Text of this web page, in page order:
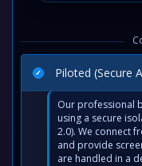
Piloted (Secure
Our professional
using a secure
2.0). We connect
and provide
are handled in a